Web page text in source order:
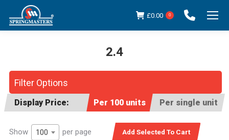
£0.00 0
2.4
Filter Options
Display Price: Per 100 units Per single unit
Show 100 per page